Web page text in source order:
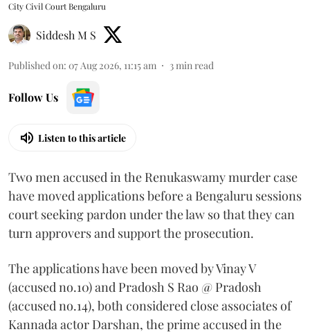
City Civil Court Bengaluru
Siddesh M S
Published on: 07 Aug 2026, 11:15 am 3min read
Follow Us
Listen to this article
Two men accused in the Renukaswamy murder case
have moved applications before a Bengaluru sessions
court seeking pardon under the law so that they can
turn approvers and support the prosecution.
The applications have been moved by Vinay V
(accused no.10) and Pradosh S Rao @ Pradosh
(accused no.14), both considered close associates of
Kannada actor Darshan, the prime accused in the